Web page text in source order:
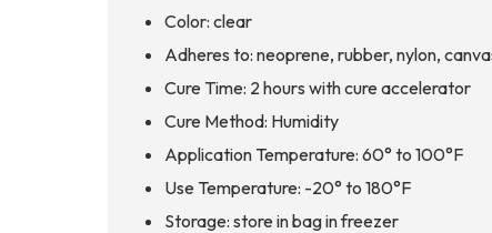
Color: clear
Adheres to: neoprene, rubber, nylon,
Cure Time: 2 hours with cure accelerator
Cure Method: Humidity
Application Temperature: 60° to 100°F
Use Temperature: -20° to 180°F
Storage: store in bag in freezer